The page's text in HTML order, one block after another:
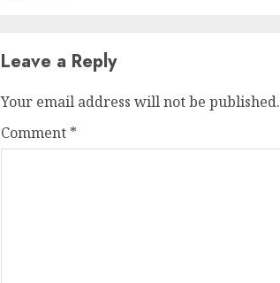
Leave a Reply
Your email address will not be published.
Comment *